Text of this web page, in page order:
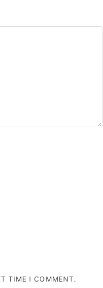
TIME I COMMENT.